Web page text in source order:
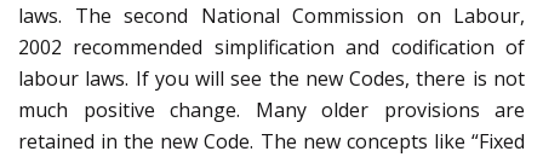
laws. The second National Commission on Labour,
2002 recommended simplification and codification of
labour laws. If you will see the new Codes, there is not
much positive change. Many older provisions are
retained in the new Code. The new concepts like “Fixed